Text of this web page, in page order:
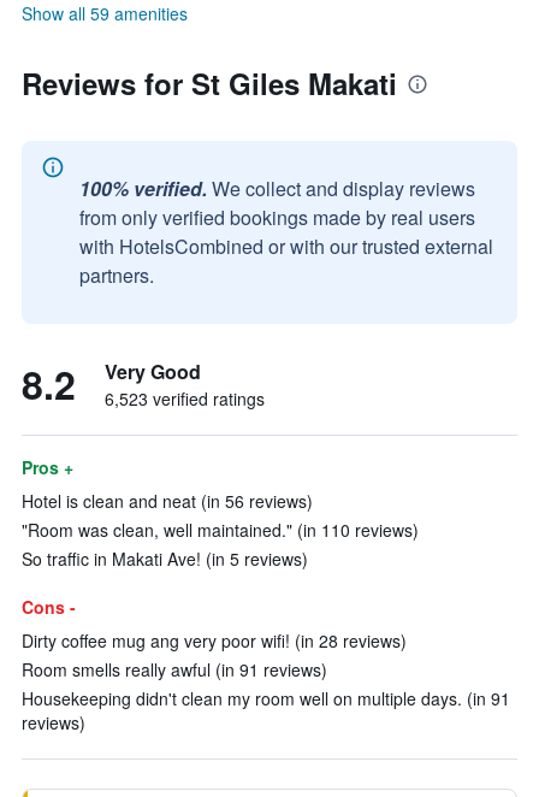
Show all 59 amenities
Reviews for St Giles Makati
100% verified. We collect and display reviews
from only verified bookings made by real users
with HotelsCombined or with our trusted external
partners.
8.2 Very Good
6,523 verified ratings
Pros +
Hotel is clean and neat (in 56 reviews)
"Room was clean, well maintained." (in 110 reviews)
So traffic in Makati Ave! (in 5 reviews)
Cons -
Dirty coffee mug ang very poor wifi! (in 28 reviews)
Room smells really awful (in 91 reviews)
Housekeeping didn't clean my room well on multiple days. (in 91
reviews)